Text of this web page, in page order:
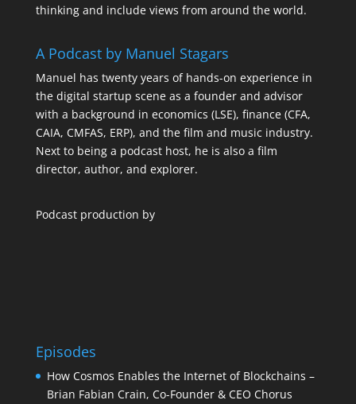
thinking and include views from around the world.
A Podcast by Manuel Stagars
Manuel has twenty years of hands-on experience in
the digital startup scene as a founder and advisor
with a background in economics (LSE), finance (CFA,
CAIA, CMFAS, ERP), and the film and music industry.
Next to being a podcast host, he is also a film
director, author, and explorer.
Podcast production by
Episodes
How Cosmos Enables the Internet of Blockchains –
Brian Fabian Crain, Co-Founder & CEO Chorus